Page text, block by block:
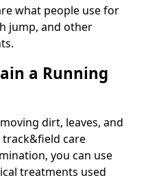
what people use for
jump, and other
a Running
dirt, leaves, and
care
you can use
treatments used